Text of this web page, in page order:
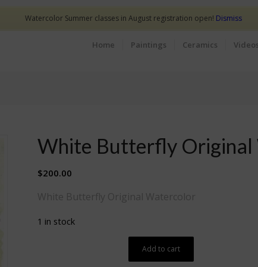
Home Paintings Ceramics Videos
White Butterfly Original
$200.00
White Butterfly Original Watercolor
1 in stock
Add to cart
Watercolor Summer classes in August registration open! Dismiss